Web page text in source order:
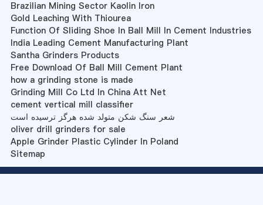
Brazilian Mining Sector Kaolin Iron
Gold Leaching With Thiourea
Function Of Sliding Shoe In Ball Mill In Cement Industries
India Leading Cement Manufacturing Plant
Santha Grinders Products
Free Download Of Ball Mill Cement Plant
how a grinding stone is made
Grinding Mill Co Ltd In China Att Net
cement vertical mill classifier
شعر سنگ شکن متولد شده هرگز ترسیده است
oliver drill grinders for sale
Apple Grinder Plastic Cylinder In Poland
Sitemap